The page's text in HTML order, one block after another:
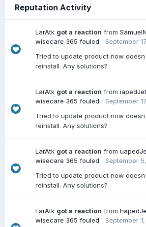
Reputation Activity
LarAtk got a reaction from
wisecare 365 fouled
September
Tried to update product now
reinstall. Any solutions?
LarAtk got a reaction from iapedJet
wisecare 365 fouled
September
Tried to update product now
reinstall. Any solutions?
LarAtk got a reaction from
wisecare 365 fouled
September
Tried to update product now
reinstall. Any solutions?
LarAtk got a reaction from
wisecare 365 fouled
September 1,